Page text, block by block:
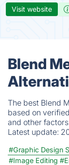
Visit website
Blend
The best Blend
based on
and other
Latest update:
#Graphic Design
#Image Editing